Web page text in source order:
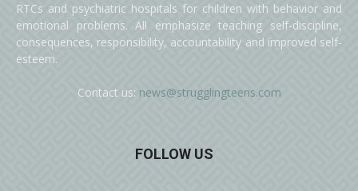
RTCs and psychiatric hospitals for children with behavior and
emotional problems. All emphasize teaching self-discipline,
consequences, responsibility, accountability and improved self-
esteem.
Contact us: news@strugglingteens.com
FOLLOW US